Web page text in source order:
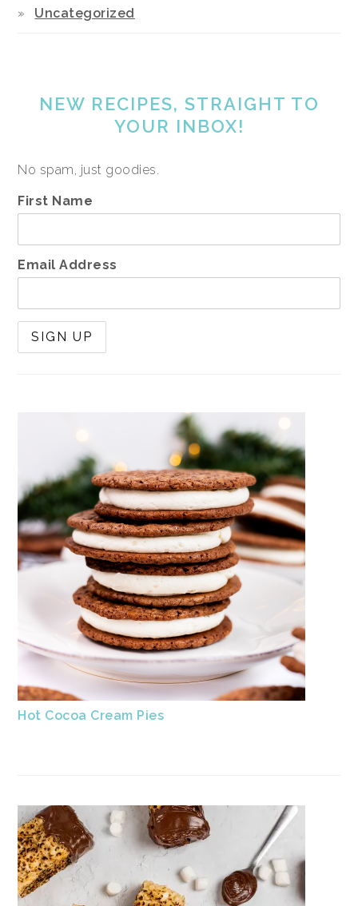
Uncategorized
NEW RECIPES, STRAIGHT TO
YOUR INBOX!
No spam, just goodies.
First Name
Email Address
Hot Cocoa Cream Pies